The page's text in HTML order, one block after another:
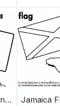
Canada Flag And Map